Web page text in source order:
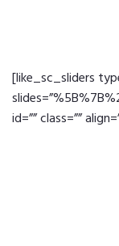
[like_sc_sliders
id=”” class=””